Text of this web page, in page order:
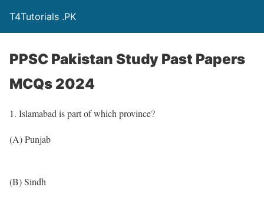
T4Tutorials .PK
PPSC Pakistan Study Past Papers
MCQs 2024
1. Islamabad is part of which province?
(A) Punjab
(B) Sindh